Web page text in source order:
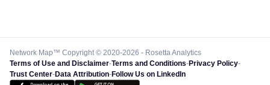
Network Map™ Copyright © 2020-2026 - Rosetta Analytics
Terms of Use and Disclaimer-Terms and Conditions-Privacy Policy-
Trust Center-Data Attribution-Follow Us on LinkedIn